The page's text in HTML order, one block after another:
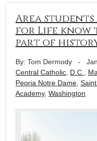
Area
for Life know
part of
By: Tom Dermody -
Central Catholic, D.C.,
Peoria Notre Dame,
Academy, Washington